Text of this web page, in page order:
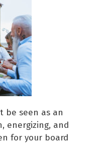
be seen as an
energizing, and
for your board